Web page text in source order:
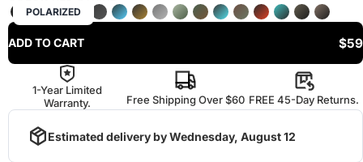
POLARIZED
ADD TO CART $59
1-Year Limited
Warranty.
Free Shipping Over $60 FREE 45-Day Returns.
Estimated delivery by Wednesday, August 12